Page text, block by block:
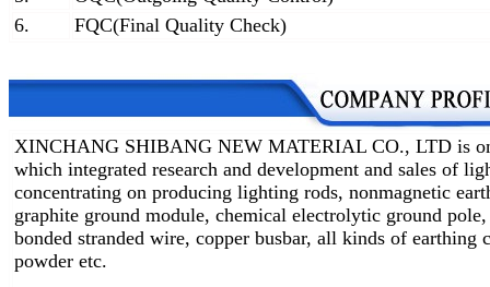
6.
FQC(Final Quality Check)
XINCHANG SHIBANG NEW MATERIAL CO., LTD is
which integrated research and development and sales of
concentrating on producing lighting rods, nonmagnetic
graphite ground module, chemical electrolytic ground
bonded stranded wire, copper busbar, all kinds of
powder etc.